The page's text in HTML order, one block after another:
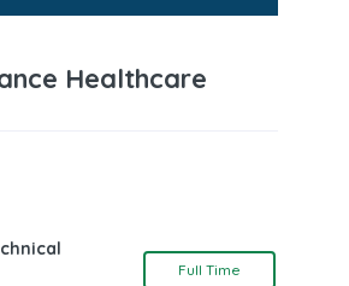
Healthcare
Full Time